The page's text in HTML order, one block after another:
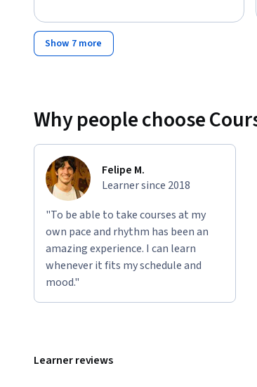
affiliated with, endorsed by, sponsored by,
their subsidiaries or affiliates. This course is
All trademarks, service marks, company
Show 7 more
Why people choose
Felipe M.
Learner since 2018
"To be able to take courses at my
own pace and rhythm has been an
amazing experience. I can learn
whenever it fits my schedule and
mood."
Learner reviews